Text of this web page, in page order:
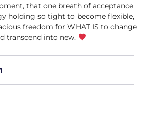
that one breath of acceptance
holding so tight to become flexible,
freedom for WHAT IS to change
transcend into new.